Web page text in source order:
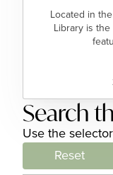
Located in
Library is
Search
Use the
Reset